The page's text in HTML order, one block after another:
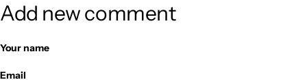
Add new comment
Your name
Email